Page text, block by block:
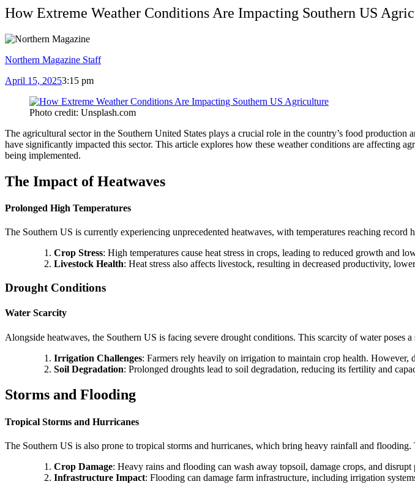
How Extreme Weather Conditions Are Impacting Southern US
Northern Magazine Staff
April 15, 20253:15 pm
Photo credit: Unsplash.com
The agricultural sector in the Southern United States plays a crucial role in the country’s food
have significantly impacted this sector. This article explores how these weather conditions are affecting
being implemented.
The Impact of Heatwaves
Prolonged High Temperatures
The Southern US is currently experiencing unprecedented heatwaves, with temperatures reaching
Crop Stress: High temperatures cause heat stress in crops, leading to reduced growth and
Livestock Health: Heat stress also affects livestock, resulting in decreased productivity,
Drought Conditions
Water Scarcity
Alongside heatwaves, the Southern US is facing severe drought conditions. This scarcity of water poses
Irrigation Challenges: Farmers rely heavily on irrigation to maintain crop health.
Soil Degradation: Prolonged droughts lead to soil degradation, reducing its fertility and
Storms and Flooding
Tropical Storms and Hurricanes
The Southern US is also prone to tropical storms and hurricanes, which bring heavy rainfall and flooding.
Crop Damage: Heavy rains and flooding can wash away topsoil, damage crops, and
Infrastructure Impact: Flooding can damage farm infrastructure, including irrigation